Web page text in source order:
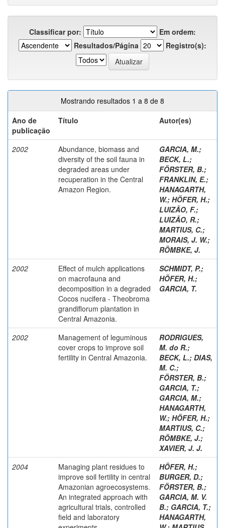
Classificar por:
Em ordem:
Resultados/Página
Registro(s):
Mostrando resultados 1 a 8 de 8
Ano de
publicação
Título Autor(es)
2002
Abundance, biomass and
diversity of the soil fauna in
degraded areas under
recuperation in the Central
Amazon Region.
GARCIA, M.;
BECK, L.;
FÖRSTER, B.;
FRANKLIN, E.;
HANAGARTH,
W.; HÖFER, H.;
LUIZÃO, F.;
LUIZÃO, R.;
MARTIUS, C.;
MORAIS, J. W.;
RÖMBKE, J.
2002
Effect of mulch applications
on macrofauna and
decomposition in a degraded
Cocos nucifera - Theobroma
grandiflorum plantation in
Central Amazonia.
SCHMIDT, P.;
HÖFER, H.;
GARCIA, T.
2002
Management of leguminous
cover crops to improve soil
fertility in Central Amazonia.
RODRIGUES,
M. do R.;
BECK, L.; DIAS,
M. C.;
FÖRSTER, B.;
GARCIA, T.;
GARCIA, M.;
HANAGARTH,
W.; HÖFER, H.;
MARTIUS, C.;
RÖMBKE, J.;
XAVIER, J. J.
2004
Managing plant residues to
improve soil fertility in central
Amazonian agroecosystems.
An integrated approach with
agricultural trials, controlled
field and laboratory
HÖFER, H.;
BURGER, D.;
FÖRSTER, B.;
GARCIA, M. V.
B.; GARCIA, T.;
HANAGARTH,